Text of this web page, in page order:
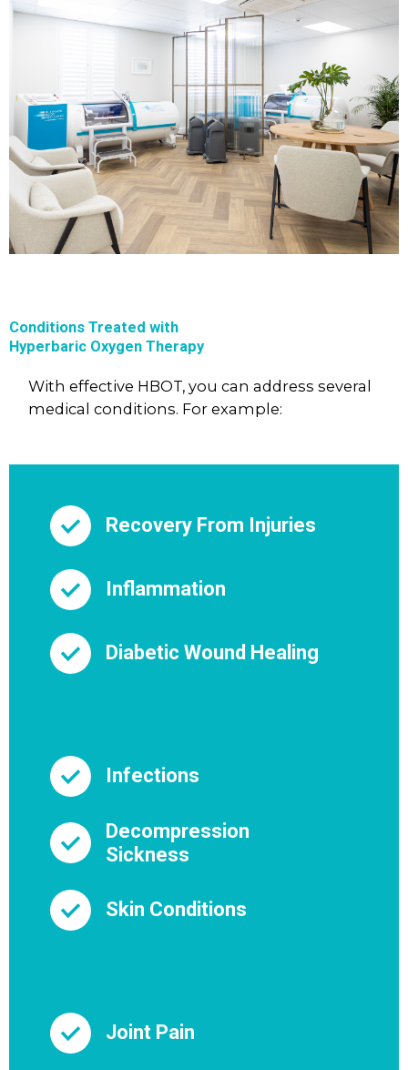
Conditions Treated with
Hyperbaric Oxygen Therapy
With effective HBOT, you can address several
medical conditions. For example:
Recovery From Injuries
Inflammation
Diabetic Wound Healing
Infections
Decompression
Sickness
Skin Conditions
Joint Pain